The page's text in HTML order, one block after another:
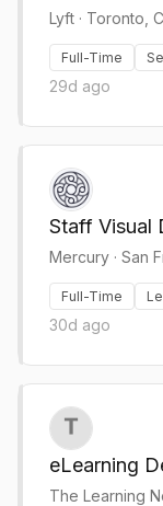
Lyft · Toronto,
Full-Time
29d ago
Staff Visual
Mercury · San
Full-Time
30d ago
eLearning
The Learning